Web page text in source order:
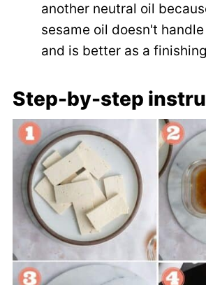
another neutral oil
sesame oil doesn't
and is better as a
Step-by-step